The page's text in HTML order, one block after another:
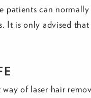
patients can
It is only advised
way of laser hair